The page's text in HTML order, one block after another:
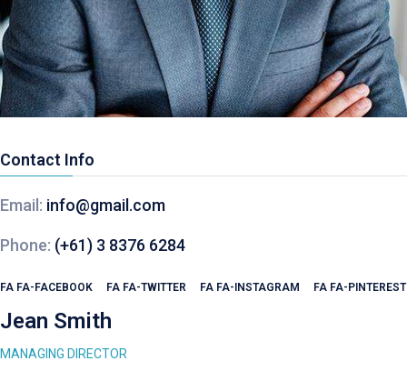
Contact Info
Email: info@gmail.com
Phone: (+61) 3 8376 6284
FA FA-FACEBOOK FA FA-TWITTER FA FA-INSTAGRAM FA FA-PINTEREST
Jean Smith
MANAGING DIRECTOR